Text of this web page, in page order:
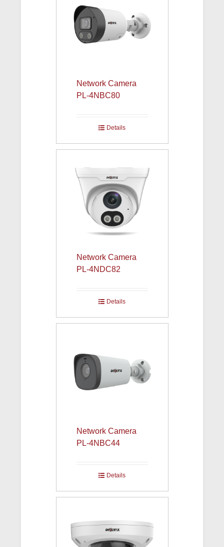
Network Camera
PL-4NBC80
Details
Network Camera
PL-4NDC82
Details
Network Camera
PL-4NBC44
Details